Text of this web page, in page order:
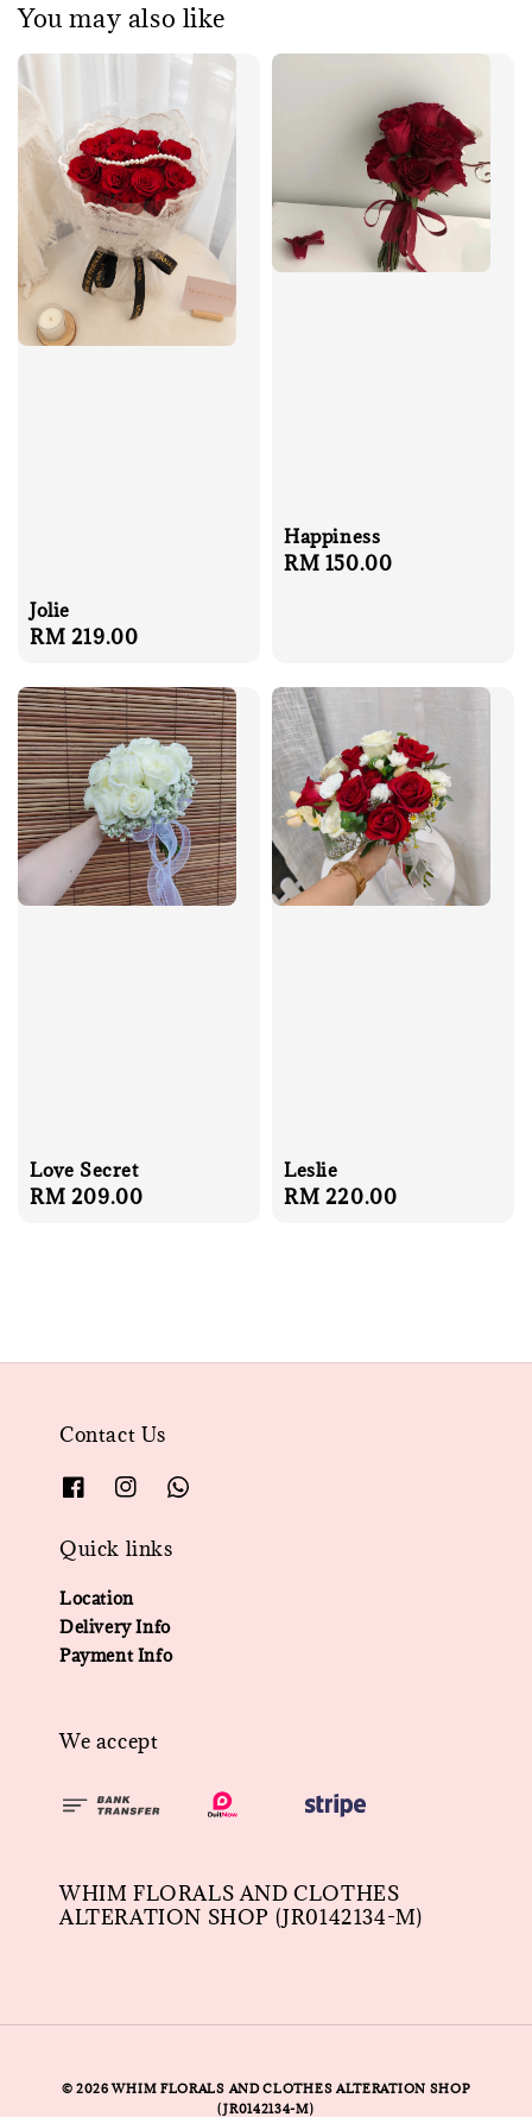
You may also like
Jolie
Regular
RM 219.00
Happiness
Regular
RM 150.00
Love Secret
Regular
RM 209.00
Leslie
Regular
RM 220.00
Contact Us
Quick links
Location
Delivery Info
Payment Info
We accept
WHIM FLORALS AND CLOTHES
ALTERATION SHOP (JR0142134-M)
© 2026 WHIM FLORALS AND CLOTHES ALTERATION SHOP
(JR0142134-M)